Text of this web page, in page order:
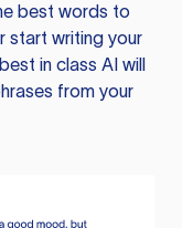
best words to
start writing your
in class AI will
from your